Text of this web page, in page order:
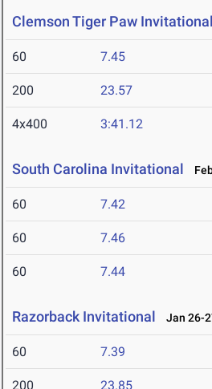
Clemson Tiger Paw Invitational
60 7.45
200 23.57
4x400 3:41.12
South Carolina Invitational
60 7.42
60 7.46
60 7.44
Razorback Invitational Jan 26-
60 7.39
200 23.85